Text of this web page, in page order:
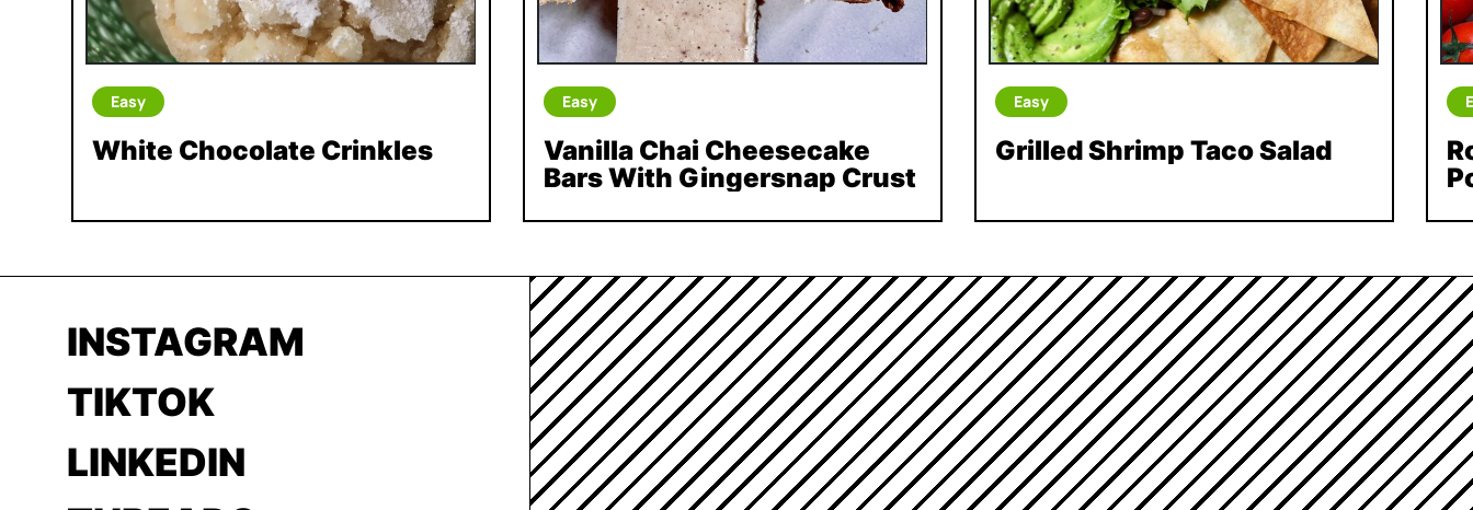
Easy
White Chocolate Crinkles
Easy
Vanilla Chai Cheesecake
Bars With Gingersnap Crust
Easy
Grilled Shrimp Taco Salad
INSTAGRAM
TIKTOK
LINKEDIN